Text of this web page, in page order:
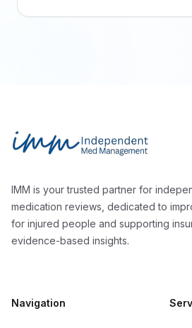
Independent Med Management
IMM is your trusted partner for
medication reviews, dedicated to
for injured people and supporting
evidence-based insights.
Navigation